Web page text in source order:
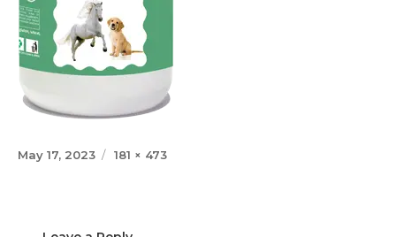
Posted
May 17, 2023
Full
181 × 473